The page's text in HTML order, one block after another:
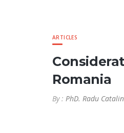
ARTICLES
Romania
By : PhD. Radu